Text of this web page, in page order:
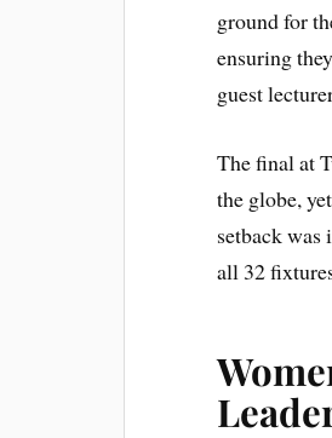
ground for
ensuring
guest
The final at
the globe,
setback
all 32